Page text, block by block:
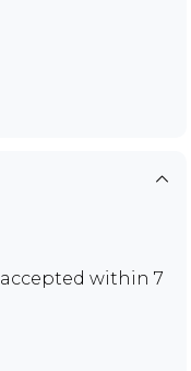
accepted within 7